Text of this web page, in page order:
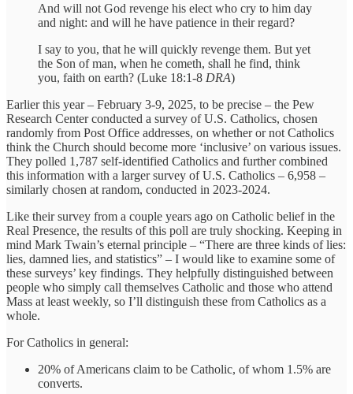
And will not God revenge his elect who cry to him day
and night: and will he have patience in their regard?
I say to you, that he will quickly revenge them. But yet
the Son of man, when he cometh, shall he find, think
you, faith on earth? (Luke 18:1-8 DRA)
Earlier this year – February 3-9, 2025, to be precise – the Pew
Research Center conducted a survey of U.S. Catholics, chosen
randomly from Post Office addresses, on whether or not Catholics
think the Church should become more ‘inclusive’ on various issues.
They polled 1,787 self-identified Catholics and further combined
this information with a larger survey of U.S. Catholics – 6,958 –
similarly chosen at random, conducted in 2023-2024.
Like their survey from a couple years ago on Catholic belief in the
Real Presence, the results of this poll are truly shocking. Keeping in
mind Mark Twain’s eternal principle – “There are three kinds of lies:
lies, damned lies, and statistics” – I would like to examine some of
these surveys’ key findings. They helpfully distinguished between
people who simply call themselves Catholic and those who attend
Mass at least weekly, so I’ll distinguish these from Catholics as a
whole.
For Catholics in general:
20% of Americans claim to be Catholic, of whom 1.5% are
converts.